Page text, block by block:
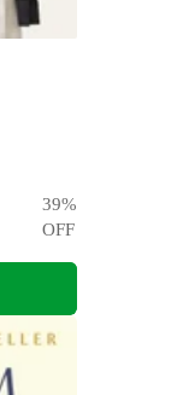
39%
OFF